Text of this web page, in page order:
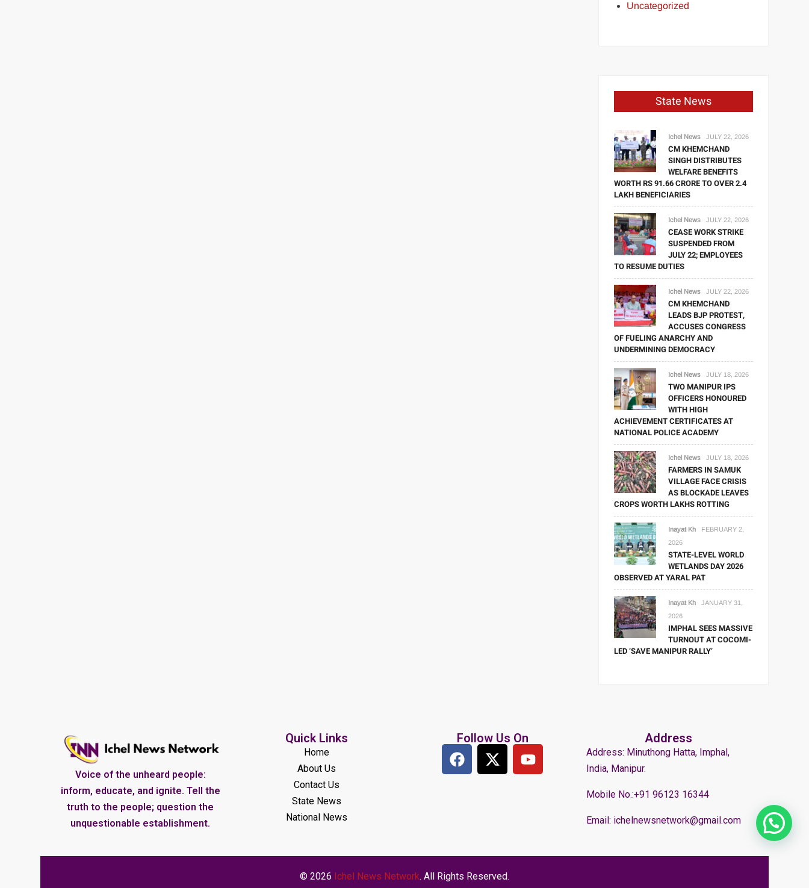
Uncategorized
State News
Ichel News JULY 22, 2026
CM KHEMCHAND
SINGH DISTRIBUTES
WELFARE BENEFITS
WORTH RS 91.66 CRORE TO OVER 2.4
LAKH BENEFICIARIES
Ichel News JULY 22, 2026
CEASE WORK STRIKE
SUSPENDED FROM
JULY 22; EMPLOYEES
TO RESUME DUTIES
Ichel News JULY 22, 2026
CM KHEMCHAND
LEADS BJP PROTEST,
ACCUSES CONGRESS
OF FUELING ANARCHY AND
UNDERMINING DEMOCRACY
Ichel News JULY 18, 2026
TWO MANIPUR IPS
OFFICERS HONOURED
WITH HIGH
ACHIEVEMENT CERTIFICATES AT
NATIONAL POLICE ACADEMY
Ichel News JULY 18, 2026
FARMERS IN SAMUK
VILLAGE FACE CRISIS
AS BLOCKADE LEAVES
CROPS WORTH LAKHS ROTTING
Inayat Kh
FEBRUARY 2,
2026
STATE-LEVEL WORLD
WETLANDS DAY 2026
OBSERVED AT YARAL PAT
Inayat Kh
JANUARY 31,
2026
IMPHAL SEES MASSIVE
TURNOUT AT COCOMI-
LED ‘SAVE MANIPUR RALLY’
Voice of the unheard people:
inform, educate, and ignite. Tell the
truth to the people; question the
unquestionable establishment.
Quick Links
Home
About Us
Contact Us
State News
National News
Follow Us On Address
Address: Minuthong Hatta, Imphal,
India, Manipur.
Mobile No.:+91 96123 16344
Email: ichelnewsnetwork@gmail.com
© 2026 Ichel News Network. All Rights Reserved.